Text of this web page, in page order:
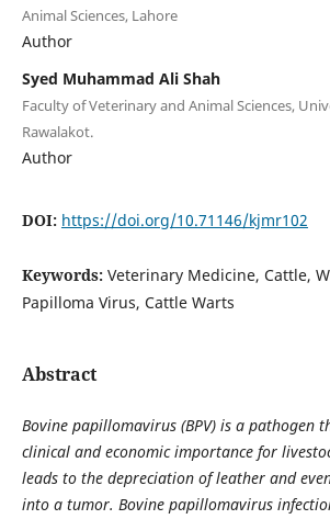
Animal Sciences, Lahore
Author
Syed Muhammad Ali Shah
Faculty of Veterinary and Animal Sciences,
Rawalakot.
Author
DOI: https://doi.org/10.71146/kjmr102
Keywords: Veterinary Medicine, Cattle,
Papilloma Virus, Cattle Warts
Abstract
Bovine papillomavirus (BPV) is a pathogen
clinical and economic importance for
leads to the depreciation of leather and
into a tumor. Bovine papillomavirus